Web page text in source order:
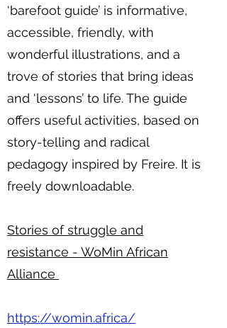
‘barefoot guide’ is informative,
accessible, friendly, with
wonderful illustrations, and a
trove of stories that bring ideas
and ‘lessons’ to life. The guide
offers useful activities, based on
story-telling and radical
pedagogy inspired by Freire. It is
freely downloadable.
Stories of struggle and
resistance - WoMin African
Alliance
https://womin.africa/